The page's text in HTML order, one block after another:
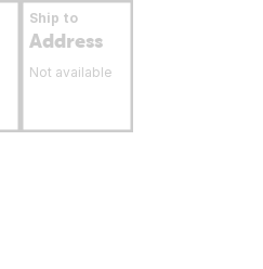
Ship to
Address
Not available